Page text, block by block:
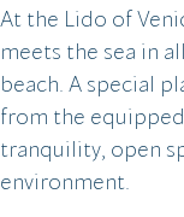
At the Lido of
meets the sea in
beach. A special
from the
tranquility, open
environment.